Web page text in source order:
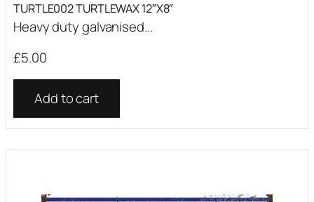
TURTLE002 TURTLEWAX 12″X8″
Heavy duty galvanised...
£5.00
Add to cart